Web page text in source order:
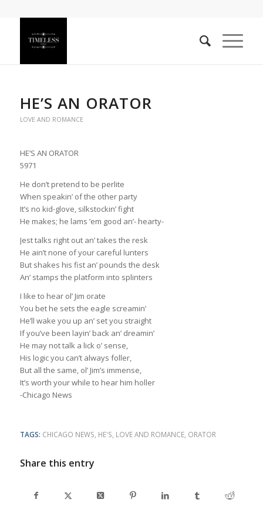
HE’S AN ORATOR
LOVE AND ROMANCE
HE’S AN ORATOR
5971
He don’t pretend to be perlite
When speakin’ of the other party
It’s no kid-glove, silkstockin’ fight
He makes; he lams ’em good an’- hearty-
Jest talks right out an’ takes the resk
He ain’t none of your careful lunters
But shakes his fist an’ pounds the desk
An’ stamps the platform into splinters
I like to hear ol’ Jim orate
You bet he sets the eagle screamin’
He’ll wake you up an’ set you straight
If you’ve been layin’ back an’ dreamin’
He may not talk a lick o’ sense,
His logic you can’t always foller,
But all the same, ol’ Jim’s immense,
It’s worth your while to hear him holler
-Chicago News
TAGS: CHICAGO NEWS, HE'S, LOVE AND ROMANCE, ORATOR
Share this entry